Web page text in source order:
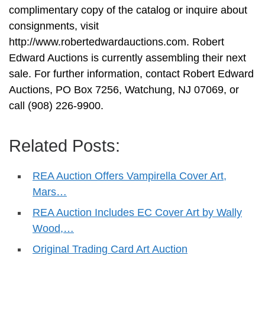
complimentary copy of the catalog or inquire about
consignments, visit
http://www.robertedwardauctions.com. Robert
Edward Auctions is currently assembling their next
sale. For further information, contact Robert Edward
Auctions, PO Box 7256, Watchung, NJ 07069, or
call (908) 226-9900.
Related Posts:
REA Auction Offers Vampirella Cover Art,
Mars…
REA Auction Includes EC Cover Art by Wally
Wood,…
Original Trading Card Art Auction